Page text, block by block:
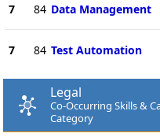
7 84 Data Management
7 84 Test Automation
Legal
Co-Occurring Skills &
Category